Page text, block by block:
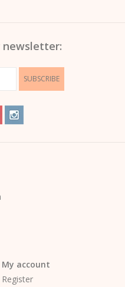
newsletter:
SUBSCRIBE
My account
Register